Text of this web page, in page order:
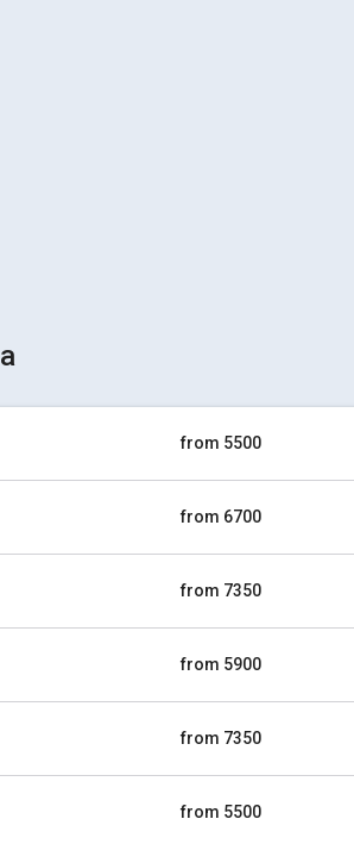
from 5500
from 6700
from 7350
from 5900
from 7350
from 5500